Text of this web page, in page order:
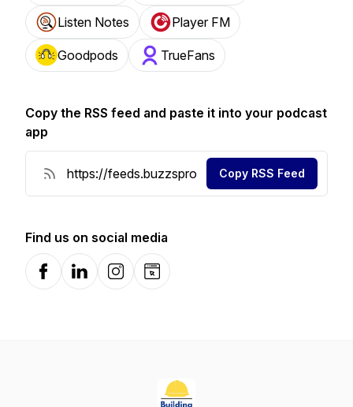
Listen Notes Player FM
Goodpods TrueFans
Copy the RSS feed and paste it into your podcast
app
Copy RSS Feed
Find us on social media
FacebookLinkedInInstagramWebsite